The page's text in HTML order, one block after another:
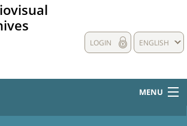
ENGLISH
LOGIN
MENU